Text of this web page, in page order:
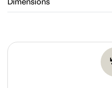
Dimensions